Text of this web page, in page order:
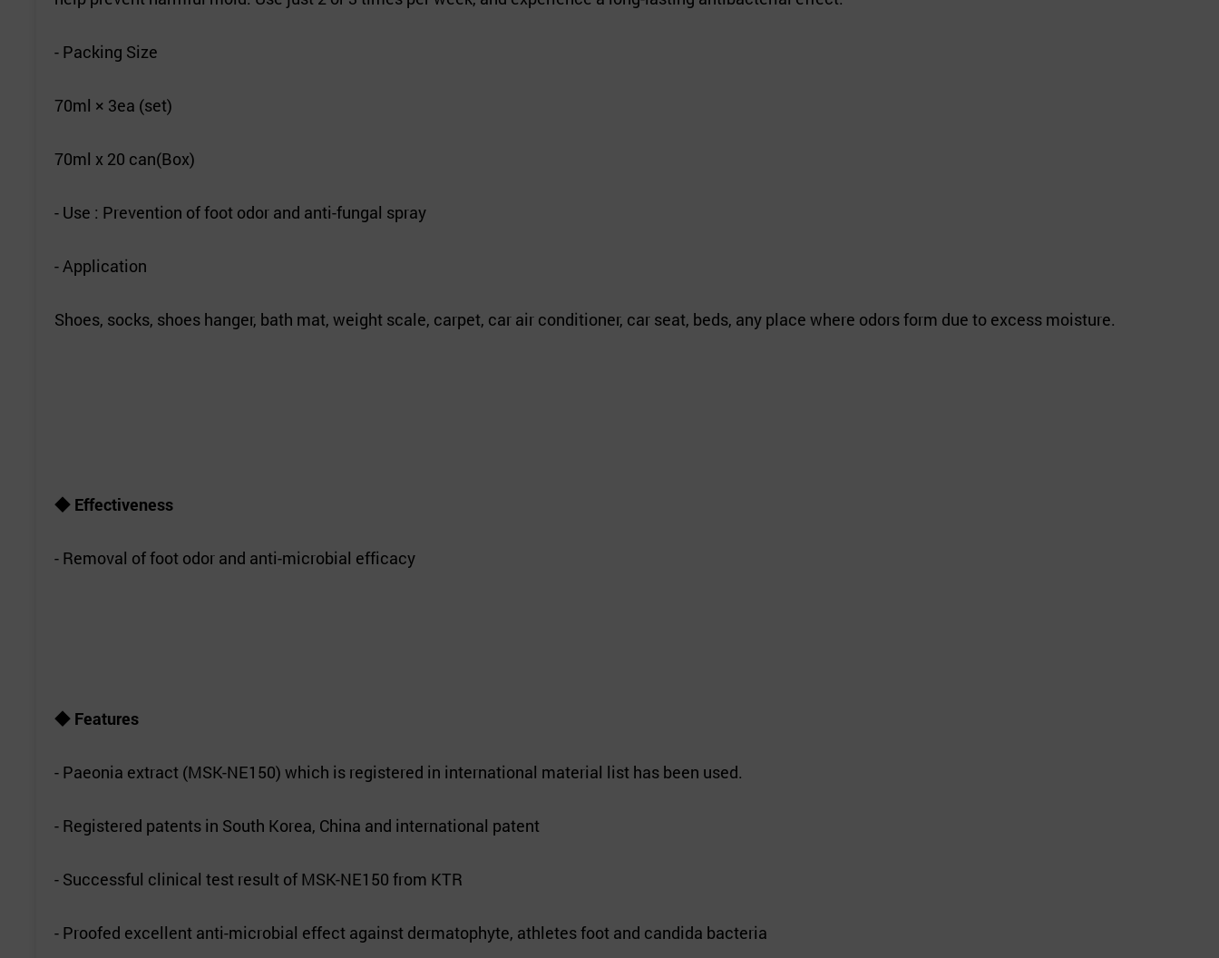
- Packing Size
70ml × 3ea (set)
70ml x 20 can(Box)
- Use : Prevention of foot odor and anti-fungal spray
- Application
Shoes, socks, shoes hanger, bath mat, weight scale, carpet, car air conditioner, car seat, beds, any place where odors form due to excess moisture.
◆ Effectiveness
- Removal of foot odor and anti-microbial efficacy
◆ Features
- Paeonia extract (MSK-NE150) which is registered in international material list has been used.
- Registered patents in South Korea, China and international patent
- Successful clinical test result of MSK-NE150 from KTR
- Proofed excellent anti-microbial effect against dermatophyte, athletes foot and candida bacteria